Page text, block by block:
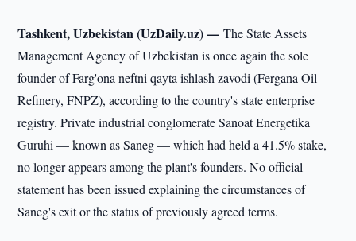
Tashkent, Uzbekistan (UzDaily.uz) —The State Assets
Management Agency of Uzbekistan is once again the sole
founder of Farg'ona neftni qayta ishlash zavodi (Fergana Oil
Refinery, FNPZ), according to the country's state enterprise
registry. Private industrial conglomerate Sanoat Energetika
Guruhi — known as Saneg — which had held a 41.5% stake,
no longer appears among the plant's founders. No official
statement has been issued explaining the circumstances of
Saneg's exit or the status of previously agreed terms.